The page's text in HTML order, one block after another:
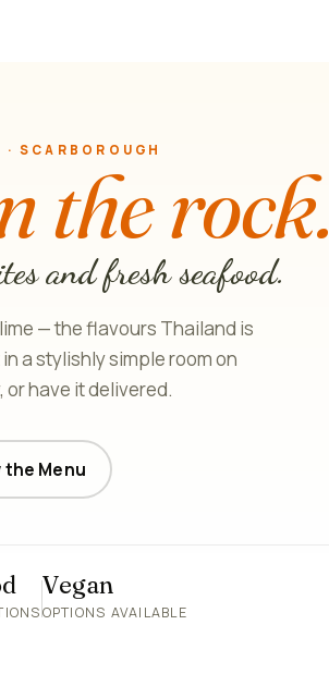
SCARBOROUGH
the rock.
and fresh seafood.
— the flavours Thailand is
a stylishly simple room on
or have it delivered.
the Menu
Vegan
OPTIONS AVAILABLE